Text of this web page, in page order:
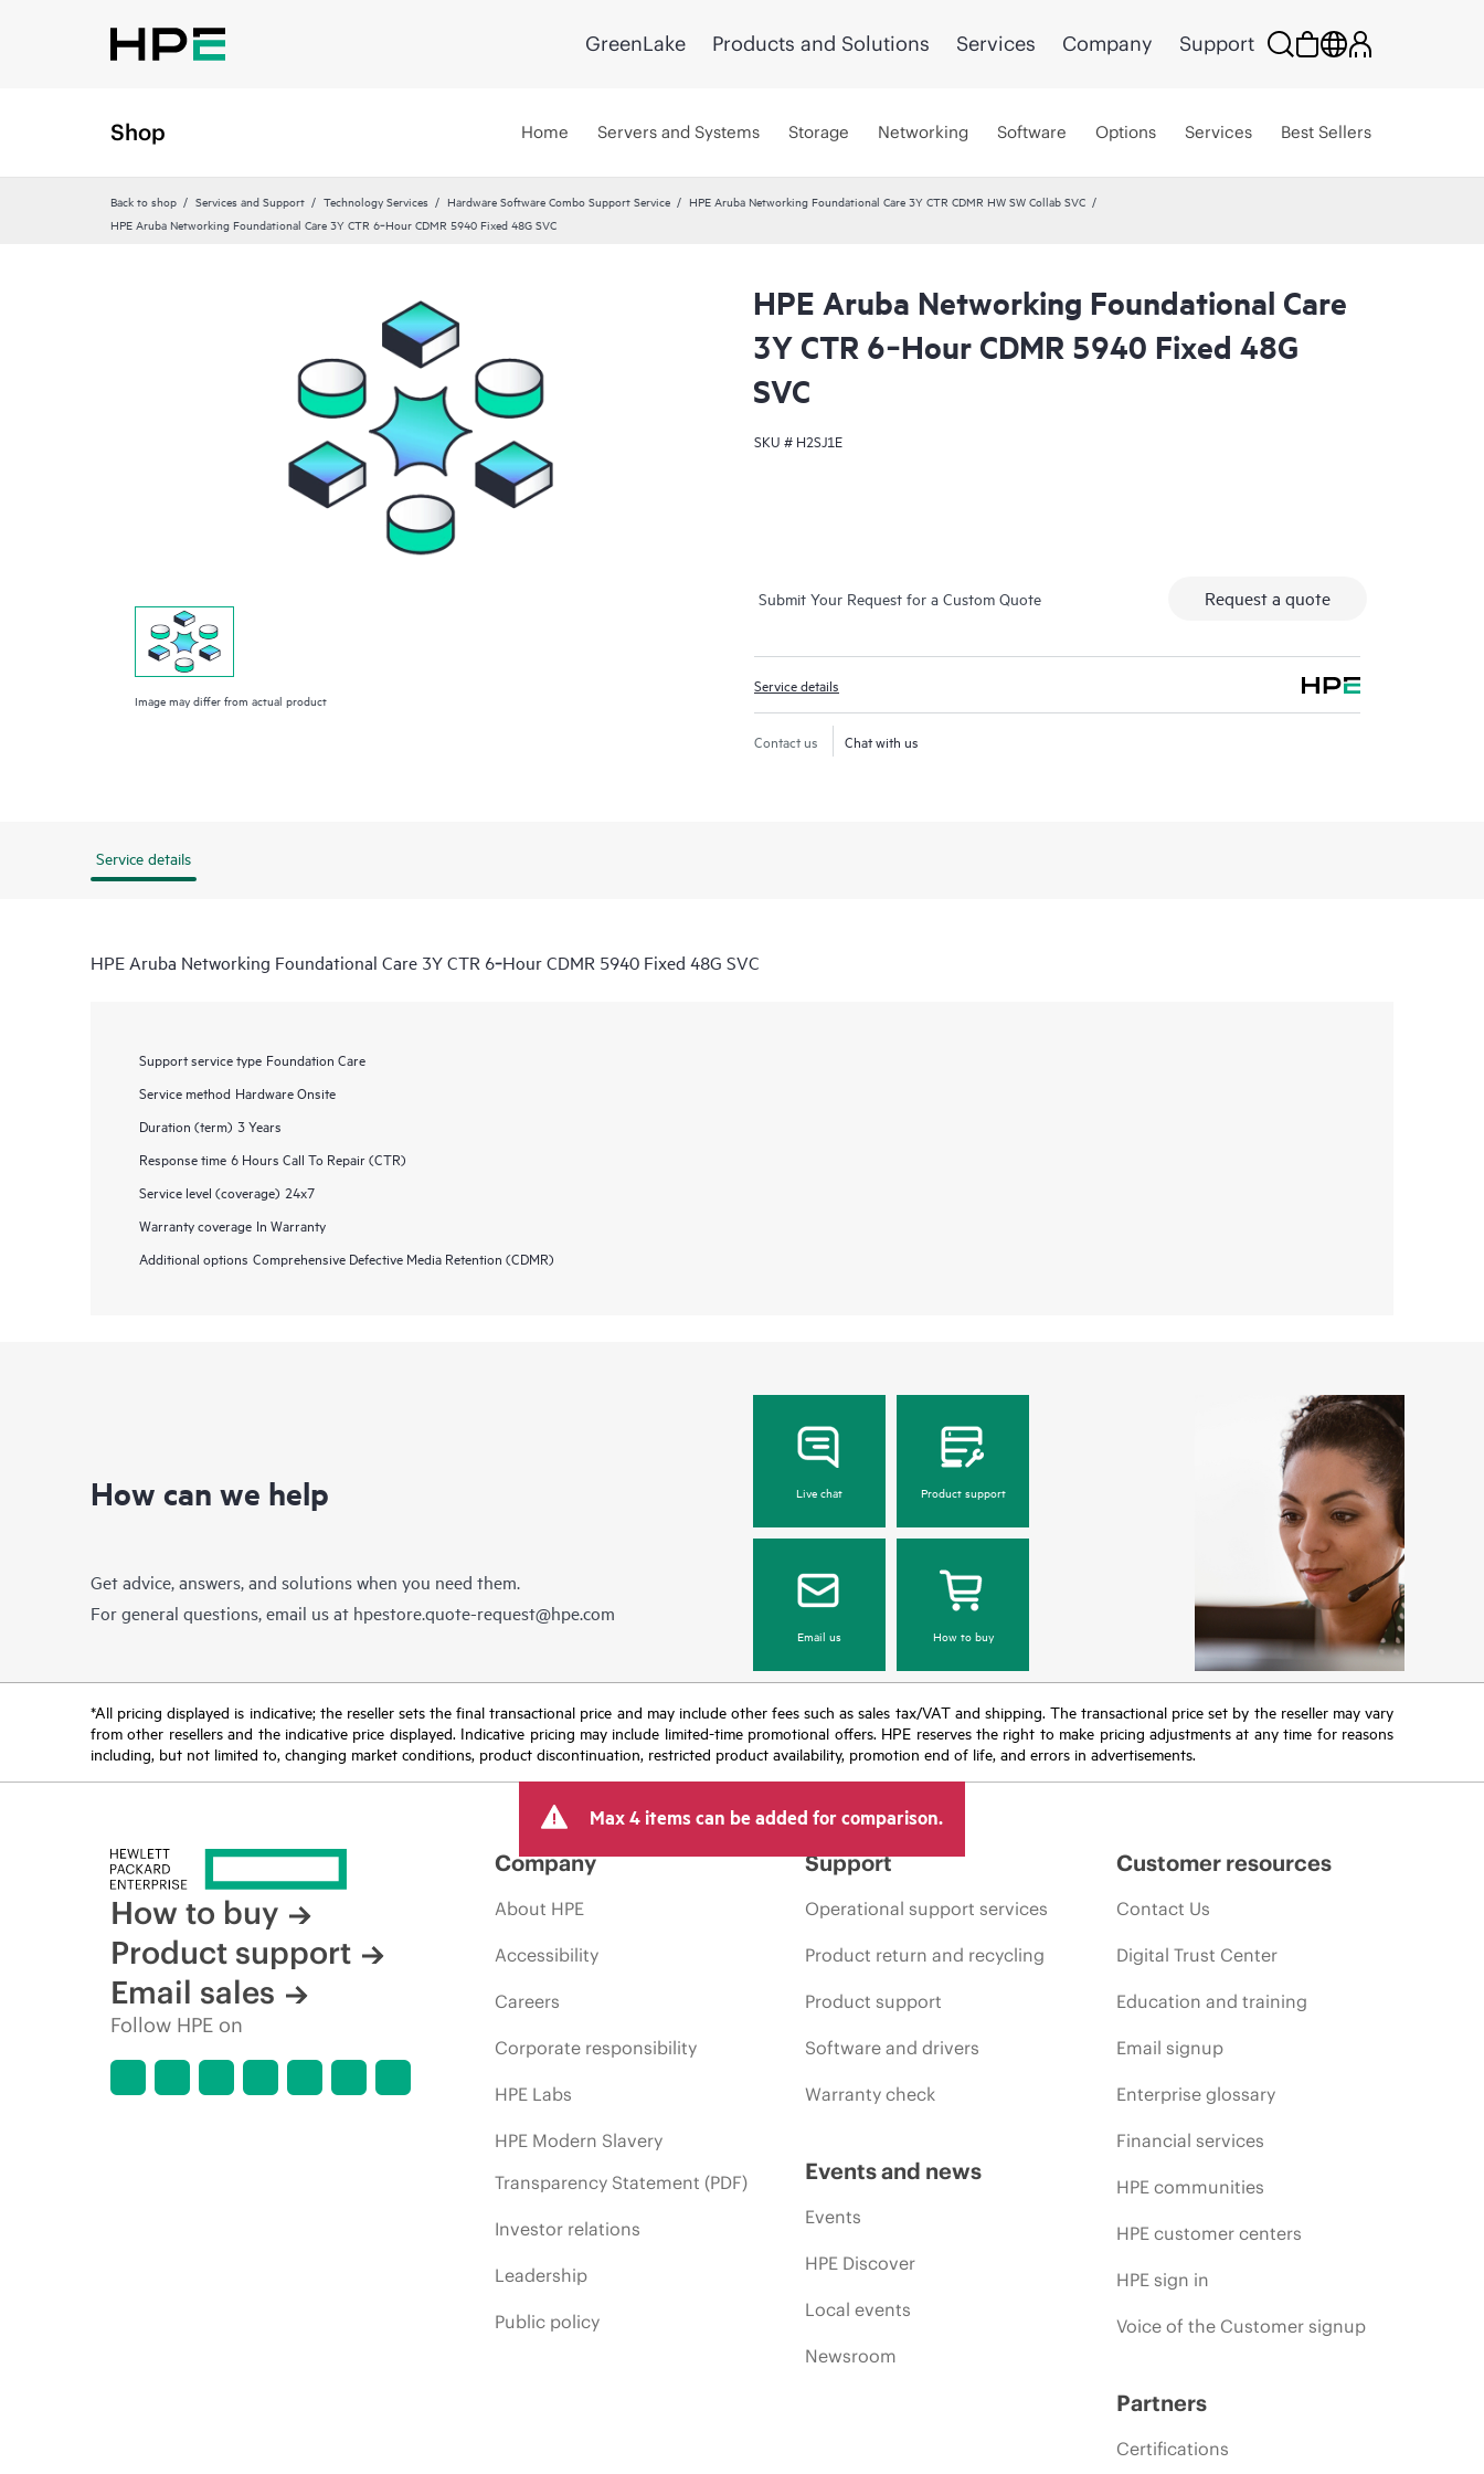
GreenLake Products and Solutions Services Company Support
Shop Home Servers and Systems Storage Networking Software Options Services Best Sellers
Back to shop Services and Support Technology Services Hardware Software Combo Support Service
HPE Aruba Networking Foundational Care 3Y CTR CDMR HW SW Collab SVC
HPE Aruba Networking Foundational Care 3Y CTR 6‑Hour CDMR 5940 Fixed 48G SVC
Image may differ from actual product
HPE Aruba Networking Foundational Care
3Y CTR 6‑Hour CDMR 5940 Fixed 48G
SVC
SKU # H2SJ1E
Submit Your Request for a Custom Quote Request a quote
Service details
Contact us Chat with us
Service details
HPE Aruba Networking Foundational Care 3Y CTR 6‑Hour CDMR 5940 Fixed 48G SVC
Support service type Foundation Care
Service method Hardware Onsite
Duration (term) 3 Years
Response time 6 Hours Call To Repair (CTR)
Service level (coverage) 24x7
Warranty coverage In Warranty
Additional options Comprehensive Defective Media Retention (CDMR)
How can we help
Get advice, answers, and solutions when you need them.
For general questions, email us at hpestore.quote-request@hpe.com
Live chat Product support
Email us How to buy
*All pricing displayed is indicative; the reseller sets the final transactional price and may include other fees such as sales tax/VAT and shipping. The transactional price set by the reseller may vary
from other resellers and the indicative price displayed. Indicative pricing may include limited-time promotional offers. HPE reserves the right to make pricing adjustments at any time for reasons
including, but not limited to, changing market conditions, product discontinuation, restricted product availability, promotion end of life, and errors in advertisements.
Max 4 items can be added for comparison.
How to buy
Product support
Email sales
Follow HPE on
Company
About HPE
Accessibility
Careers
Corporate responsibility
HPE Labs
HPE Modern Slavery
Transparency Statement (PDF)
Investor relations
Leadership
Public policy
Support
Operational support services
Product return and recycling
Product support
Software and drivers
Warranty check
Events and news
Events
HPE Discover
Local events
Newsroom
Customer resources
Contact Us
Digital Trust Center
Education and training
Email signup
Enterprise glossary
Financial services
HPE communities
HPE customer centers
HPE sign in
Voice of the Customer signup
Partners
Certifications